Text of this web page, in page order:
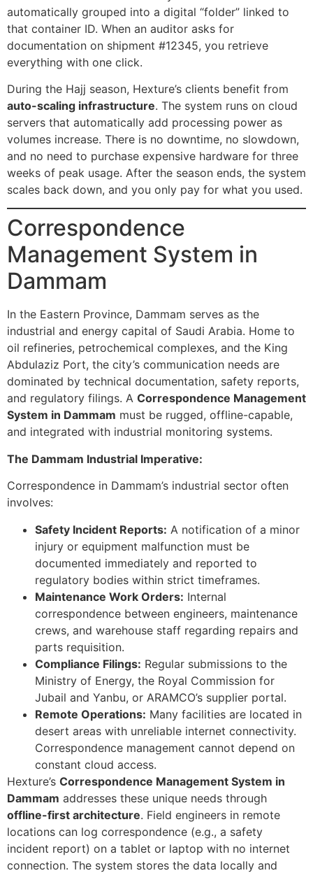
automatically grouped into a digital “folder” linked to
that container ID. When an auditor asks for
documentation on shipment #12345, you retrieve
everything with one click.
During the Hajj season, Hexture’s clients benefit from
auto-scaling infrastructure. The system runs on cloud
servers that automatically add processing power as
volumes increase. There is no downtime, no slowdown,
and no need to purchase expensive hardware for three
weeks of peak usage. After the season ends, the system
scales back down, and you only pay for what you used.
Correspondence
Management System in
Dammam
In the Eastern Province, Dammam serves as the
industrial and energy capital of Saudi Arabia. Home to
oil refineries, petrochemical complexes, and the King
Abdulaziz Port, the city’s communication needs are
dominated by technical documentation, safety reports,
and regulatory filings. A Correspondence Management
System in Dammam must be rugged, offline-capable,
and integrated with industrial monitoring systems.
The Dammam Industrial Imperative:
Correspondence in Dammam’s industrial sector often
involves:
Safety Incident Reports: A notification of a minor
injury or equipment malfunction must be
documented immediately and reported to
regulatory bodies within strict timeframes.
Maintenance Work Orders: Internal
correspondence between engineers, maintenance
crews, and warehouse staff regarding repairs and
parts requisition.
Compliance Filings: Regular submissions to the
Ministry of Energy, the Royal Commission for
Jubail and Yanbu, or ARAMCO’s supplier portal.
Remote Operations: Many facilities are located in
desert areas with unreliable internet connectivity.
Correspondence management cannot depend on
constant cloud access.
Hexture’s Correspondence Management System in
Dammam addresses these unique needs through
offline-first architecture. Field engineers in remote
locations can log correspondence (e.g., a safety
incident report) on a tablet or laptop with no internet
connection. The system stores the data locally and